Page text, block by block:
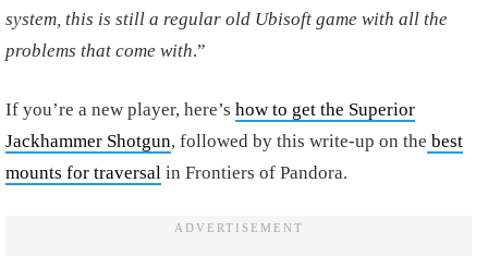
system, this is still a regular old Ubisoft game with all the
problems that come with.”
If you’re a new player, here’s how to get the Superior
Jackhammer Shotgun, followed by this write-up on the best
mounts for traversal in Frontiers of Pandora.